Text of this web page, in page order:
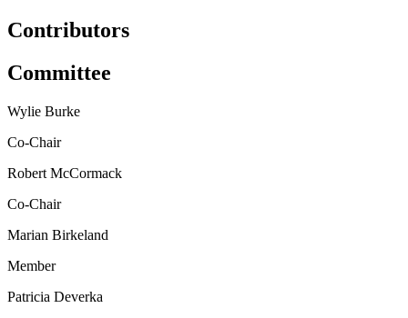
Contributors
Committee
Wylie Burke
Co-Chair
Robert McCormack
Co-Chair
Marian Birkeland
Member
Patricia Deverka